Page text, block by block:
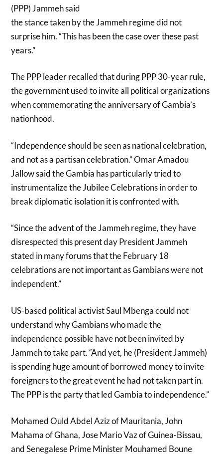
(PPP) Jammeh said
the stance taken by the Jammeh regime did not
surprise him. “This has been the case over these past
years.”
The PPP leader recalled that during PPP 30-year rule,
the government used to invite all political organizations
when commemorating theanniversary of Gambia’s
nationhood.
“Independence should be seen as national celebration,
and not as a partisan celebration.” Omar Amadou
Jallow said the Gambia has particularly tried to
instrumentalize the Jubilee Celebrations in order to
break diplomatic isolation it is confronted with.
“Since the advent of the Jammeh regime, they have
disrespected this present day President Jammeh
stated in many forums that the February 18
celebrations are not important as Gambians were not
independent.”
US-based political activist Saul Mbenga could not
understand why Gambians who made the
independence possible have not been invited by
Jammeh to take part. “And yet, he (President Jammeh)
is spending huge amount of borrowed money to invite
foreigners to the great event he had not taken part in.
The PPP is the party that led Gambia to independence.”
Mohamed Ould Abdel Aziz of Mauritania, John
Mahama of Ghana, Jose Mario Vaz of Guinea-Bissau,
and Senegalese Prime Minister Mouhamed Boune